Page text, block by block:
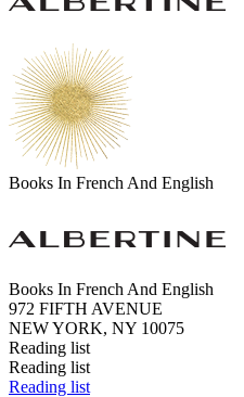
Books In French And English
Books In French And English
972 FIFTH AVENUE
NEW YORK, NY 10075
Reading list
Reading list
Reading list